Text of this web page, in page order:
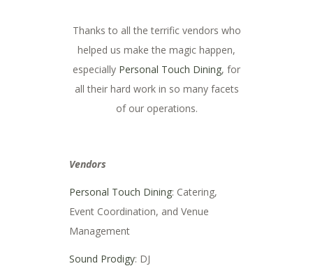
Thanks to all the terrific vendors who
helped us make the magic happen,
especially Personal Touch Dining, for
all their hard work in so many facets
of our operations.
Vendors
Personal Touch Dining: Catering,
Event Coordination, and Venue
Management
Sound Prodigy: DJ